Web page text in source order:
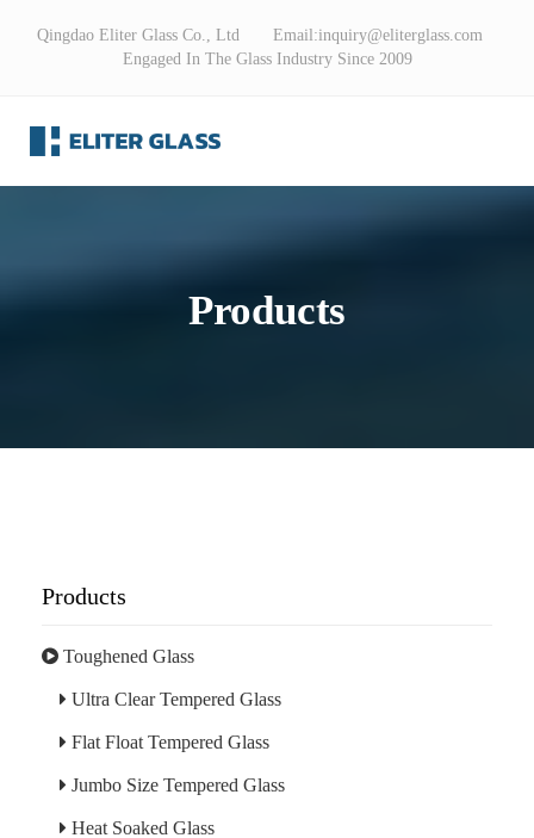
Qingdao Eliter Glass Co., Ltd Email:inquiry@eliterglass.com
Engaged In The Glass Industry Since 2009
Products
Products
Toughened Glass
Ultra Clear Tempered Glass
Flat Float Tempered Glass
Jumbo Size Tempered Glass
Heat Soaked Glass